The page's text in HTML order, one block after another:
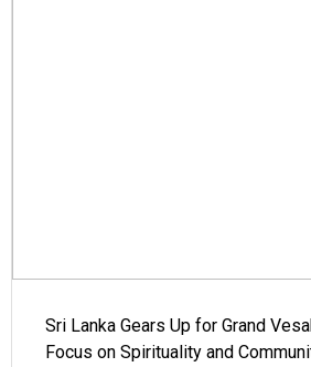
Sri Lanka Gears Up for Grand
Focus on Spirituality and